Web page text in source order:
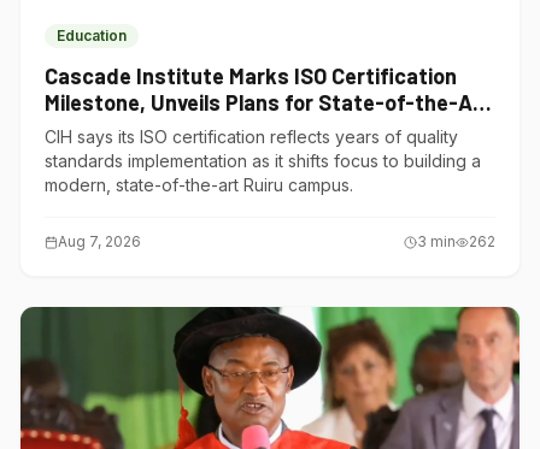
Education
Cascade Institute Marks ISO Certification
Milestone, Unveils Plans for State-of-the-Art
Ruiru Campus
CIH says its ISO certification reflects years of quality
standards implementation as it shifts focus to building a
modern, state-of-the-art Ruiru campus.
Aug 7, 2026 3 min 262